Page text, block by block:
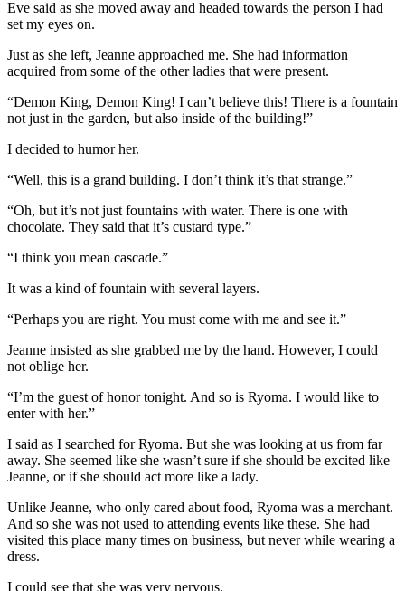
Eve said as she moved away and headed towards the person I had
set my eyes on.
Just as she left, Jeanne approached me. She had information
acquired from some of the other ladies that were present.
“Demon King, Demon King! I can’t believe this! There is a fountain
not just in the garden, but also inside of the building!”
I decided to humor her.
“Well, this is a grand building. I don’t think it’s that strange.”
“Oh, but it’s not just fountains with water. There is one with
chocolate. They said that it’s custard type.”
“I think you mean cascade.”
It was a kind of fountain with several layers.
“Perhaps you are right. You must come with me and see it.”
Jeanne insisted as she grabbed me by the hand. However, I could
not oblige her.
“I’m the guest of honor tonight. And so is Ryoma. I would like to
enter with her.”
I said as I searched for Ryoma. But she was looking at us from far
away. She seemed like she wasn’t sure if she should be excited like
Jeanne, or if she should act more like a lady.
Unlike Jeanne, who only cared about food, Ryoma was a merchant.
And so she was not used to attending events like these. She had
visited this place many times on business, but never while wearing a
dress.
I could see that she was very nervous.